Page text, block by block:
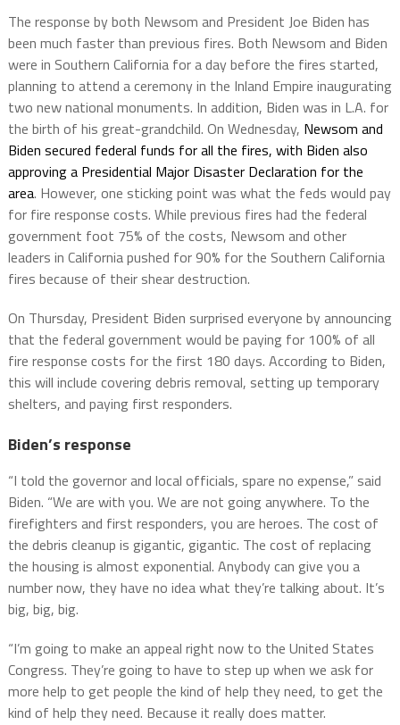
The response by both Newsom and President Joe Biden has
been much faster than previous fires. Both Newsom and Biden
were in Southern California for a day before the fires started,
planning to attend a ceremony in the Inland Empire inaugurating
two new national monuments. In addition, Biden was in L.A. for
the birth of his great-grandchild. On Wednesday, Newsom and
Biden secured federal funds for all the fires, with Biden also
approving a Presidential Major Disaster Declaration for the
area. However, one sticking point was what the feds would pay
for fire response costs. While previous fires had the federal
government foot 75% of the costs, Newsom and other
leaders in California pushed for 90% for the Southern California
fires because of their shear destruction.
On Thursday, President Biden surprised everyone by announcing
that the federal government would be paying for 100% of all
fire response costs for the first 180 days. According to Biden,
this will include covering debris removal, setting up temporary
shelters, and paying first responders.
Biden’s response
“I told the governor and local officials, spare no expense,” said
Biden. “We are with you. We are not going anywhere. To the
firefighters and first responders, you are heroes. The cost of
the debris cleanup is gigantic, gigantic. The cost of replacing
the housing is almost exponential. Anybody can give you a
number now, they have no idea what they’re talking about. It’s
big, big, big.
“I’m going to make an appeal right now to the United States
Congress. They’re going to have to step up when we ask for
more help to get people the kind of help they need, to get the
kind of help they need. Because it really does matter.